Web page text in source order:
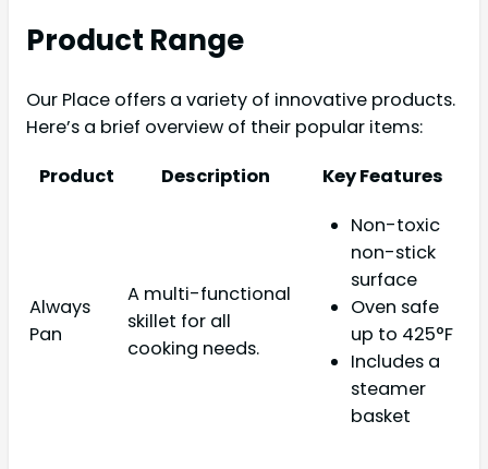
Product Range
Our Place offers a variety of innovative products.
Here’s a brief overview of their popular items:
Product
Description Key Features
Always
Pan
A multi-functional
skillet for all
cooking needs.
Non-toxic
non-stick
surface
Oven safe
up to 425°F
Includes a
steamer
basket